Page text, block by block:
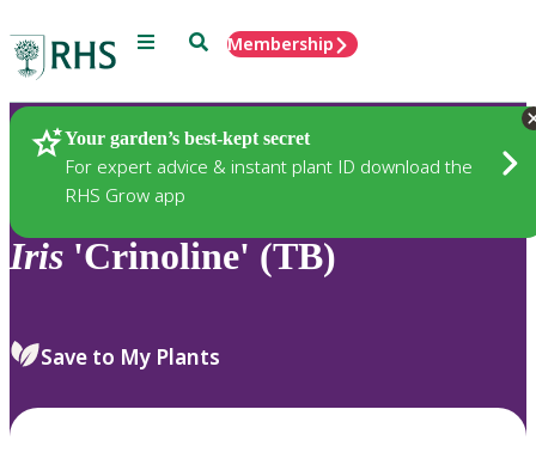
Menu SearchMembership
Your garden’s best-kept secret
For expert advice & instant plant ID download the
RHS Grow app
Plants
Iris 'Crinoline' (TB)
Save to My Plants